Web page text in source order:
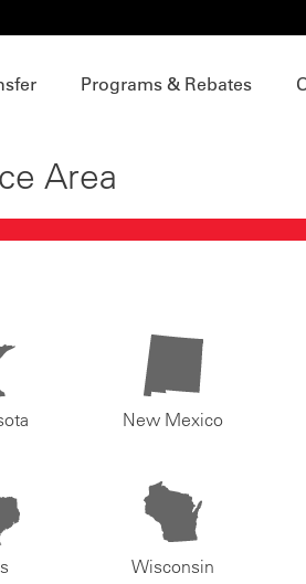
Programs & Rebates
Area
New Mexico
Wisconsin